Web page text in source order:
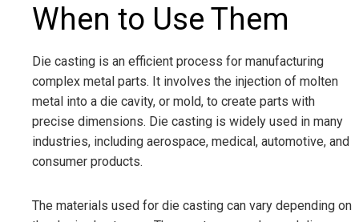
When to Use Them
Die casting is an efficient process for manufacturing
complex metal parts. It involves the injection of molten
metal into a die cavity, or mold, to create parts with
precise dimensions. Die casting is widely used in many
industries, including aerospace, medical, automotive, and
consumer products.
The materials used for die casting can vary depending on